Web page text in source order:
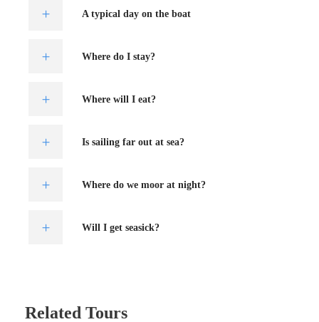
A typical day on the boat
Where do I stay?
Where will I eat?
Is sailing far out at sea?
Where do we moor at night?
Will I get seasick?
Related Tours